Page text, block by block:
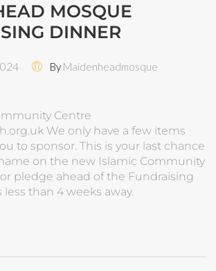
MOSQUE
DINNER
By Maidenheadmosque
Centre
We only have a few items
to sponsor. This is your last chance
on the new Islamic Community
pledge ahead of the Fundraising
than 4 weeks away.